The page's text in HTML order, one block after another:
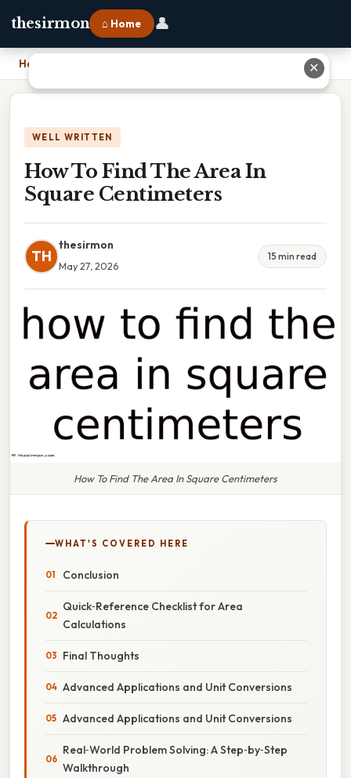
thesirmon ⌂ Home 👤
Home
WELL WRITTEN
How To Find The Area In
Square Centimeters
TH
thesirmon
May 27, 2026
15 min read
How To Find The Area In Square Centimeters
WHAT'S COVERED HERE
Conclusion
Quick‑Reference Checklist for Area
Calculations
Final Thoughts
Advanced Applications and Unit Conversions
Advanced Applications and Unit Conversions
Real‑World Problem Solving: A Step‑by‑Step
Walkthrough
✕